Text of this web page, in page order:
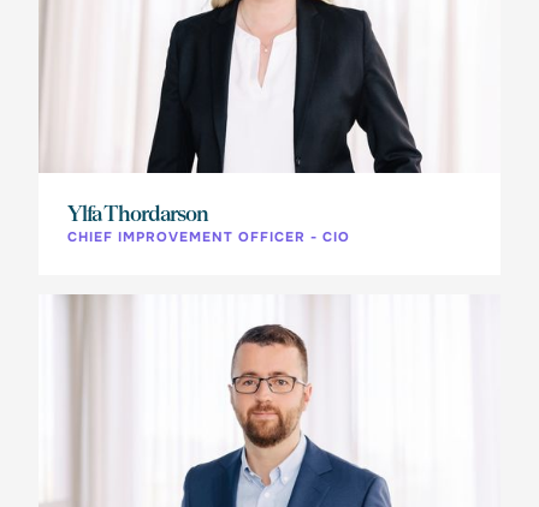
Ylfa Thordarson
CHIEF IMPROVEMENT OFFICER - CIO